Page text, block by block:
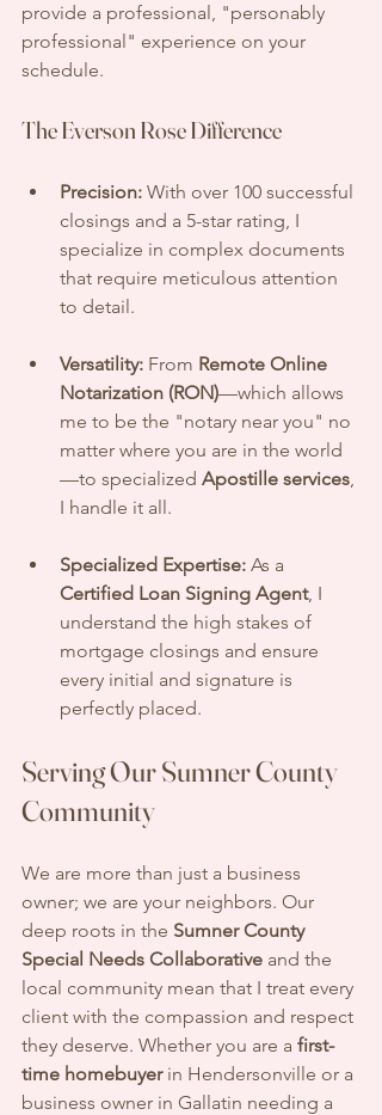
provide a professional, "personably
professional" experience on your
schedule.
The Everson Rose Difference
Precision: With over 100 successful
closings and a 5-star rating, I
specialize in complex documents
that require meticulous attention
to detail.
Versatility: From Remote Online
Notarization (RON)—which allows
me to be the "notary near you" no
matter where you are in the world
—to specialized Apostille services,
I handle it all.
Specialized Expertise: As a
Certified Loan Signing Agent, I
understand the high stakes of
mortgage closings and ensure
every initial and signature is
perfectly placed.
Serving Our Sumner County
Community
We are more than just a business
owner; we are your neighbors. Our
deep roots in the Sumner County
Special Needs Collaborative and the
local community mean that I treat every
client with the compassion and respect
they deserve. Whether you are a first-
time homebuyer in Hendersonville or a
business owner in Gallatin needing a